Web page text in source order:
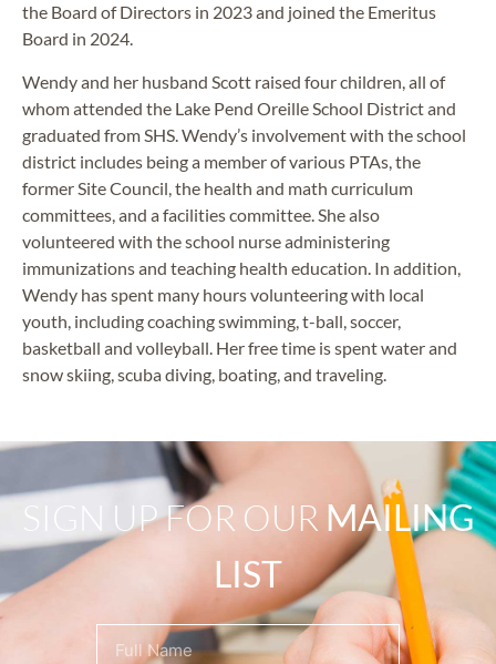
the Board of Directors in 2023 and joined the Emeritus
Board in 2024.
Wendy and her husband Scott raised four children, all of
whom attended the Lake Pend Oreille School District and
graduated from SHS. Wendy’s involvement with the school
district includes being a member of various PTAs, the
former Site Council, the health and math curriculum
committees, and a facilities committee. She also
volunteered with the school nurse administering
immunizations and teaching health education. In addition,
Wendy has spent many hours volunteering with local
youth, including coaching swimming, t-ball, soccer,
basketball and volleyball. Her free time is spent water and
snow skiing, scuba diving, boating, and traveling.
SIGN UP FOR OUR MAILING
LIST
(Required)